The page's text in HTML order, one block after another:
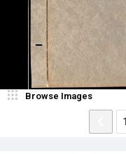
Browse Images